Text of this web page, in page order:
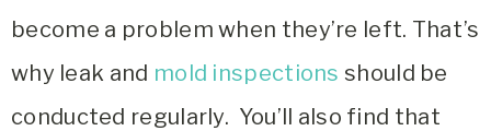
become a problem when they’re left. That’s
why leak and mold inspections should be
conducted regularly. You’ll also find that